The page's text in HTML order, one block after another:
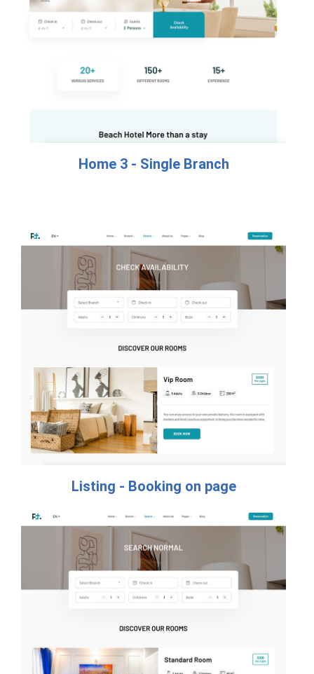
Home 3 - Single Branch
Listing - Booking on page